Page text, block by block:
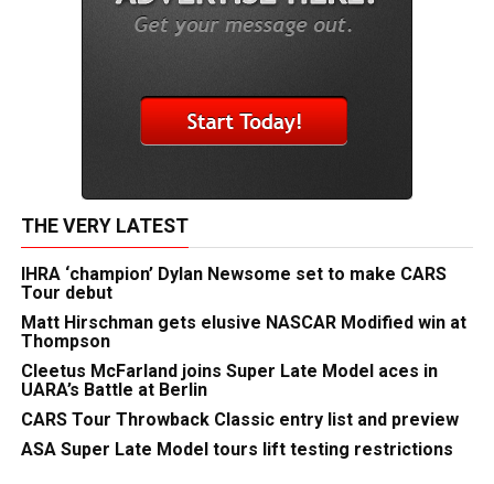
THE VERY LATEST
IHRA ‘champion’ Dylan Newsome set to make CARS
Tour debut
Matt Hirschman gets elusive NASCAR Modified win at
Thompson
Cleetus McFarland joins Super Late Model aces in
UARA’s Battle at Berlin
CARS Tour Throwback Classic entry list and preview
ASA Super Late Model tours lift testing restrictions